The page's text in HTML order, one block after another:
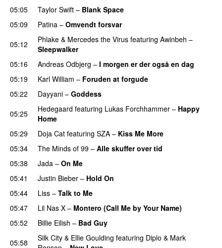
05:05
Taylor Swift – Blank Space
05:09
Patina – Omvendt forsvar
05:12
Phlake & Mercedes the Virus featuring Awinbeh –
Sleepwalker
05:16
Andreas Odbjerg – I morgen er der også en dag
05:19
Karl William – Foruden at forgude
05:22
Dayyani – Goddess
05:25
Hedegaard featuring Lukas Forchhammer – Happy
Home
05:29 Doja Cat featuring SZA – Kiss Me More
05:34 The Minds of 99 – Alle skuffer over tid
05:38
Jada – On Me
05:41
Justin Bieber – Hold On
05:44
Liss – Talk to Me
05:47
Lil Nas X – Montero (Call Me by Your Name)
05:52
Billie Eilish – Bad Guy
05:58
Silk City & Ellie Goulding featuring Diplo & Mark